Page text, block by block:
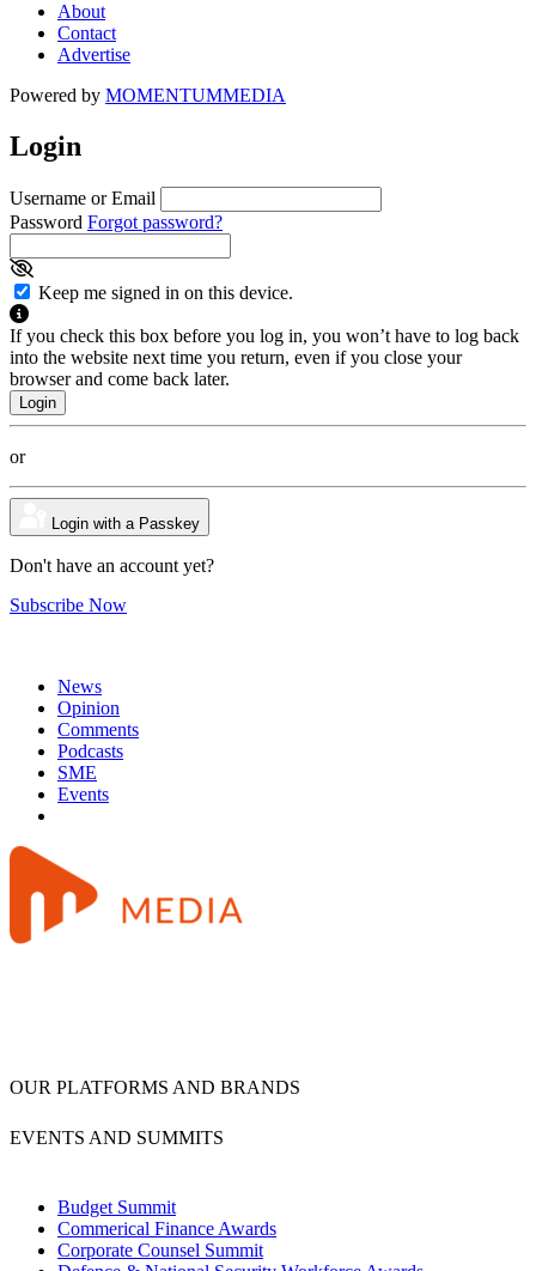
About
Contact
Advertise
Powered by MOMENTUMMEDIA
Login
Username or Email
Password Forgot password?
Keep me signed in on this device.
If you check this box before you log in, you won’t have to log back
into the website next time you return, even if you close your
browser and come back later.
or
Login with a Passkey
Don't have an account yet?
Subscribe Now
News
Opinion
Comments
Podcasts
SME
Events
OUR PLATFORMS AND BRANDS
EVENTS AND SUMMITS
Budget Summit
Commerical Finance Awards
Corporate Counsel Summit